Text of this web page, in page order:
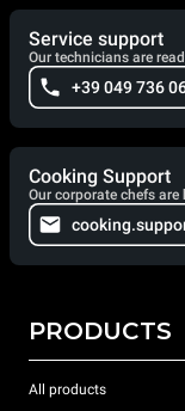
Service support
Our technicians are
+39 049 736
Cooking Support
Our corporate chefs
PRODUCTS
All products